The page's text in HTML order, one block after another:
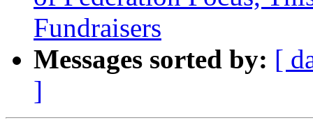
Fundraisers
Messages sorted by: [
]